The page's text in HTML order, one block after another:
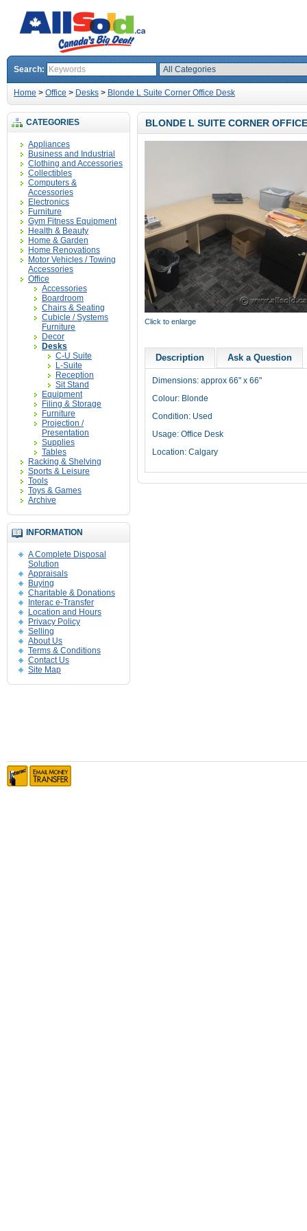
Search:
Home > Office > Desks > Blonde L Suite Corner Office Desk
CATEGORIES
Appliances
Business and Industrial
Clothing and Accessories
Collectibles
Computers &
Accessories
Electronics
Furniture
Gym Fitness Equipment
Health & Beauty
Home & Garden
Home Renovations
Motor Vehicles / Towing
Accessories
Office
Accessories
Boardroom
Chairs & Seating
Cubicle / Systems
Furniture
Decor
Desks
C-U Suite
L-Suite
Reception
Sit Stand
Equipment
Filing & Storage
Furniture
Projection /
Presentation
Supplies
Tables
Racking & Shelving
Sports & Leisure
Tools
Toys & Games
Archive
INFORMATION
A Complete Disposal
Solution
Appraisals
Buying
Charitable & Donations
Interac e-Transfer
Location and Hours
Privacy Policy
Selling
About Us
Terms & Conditions
Contact Us
Site Map
BLONDE L SUITE CORNER
Click to enlarge
Description Ask a Question
Dimensions: approx 66" x 66"
Colour: Blonde
Condition: Used
Usage: Office Desk
Location: Calgary